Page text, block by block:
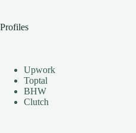
Profiles
Upwork
Toptal
BHW
Clutch